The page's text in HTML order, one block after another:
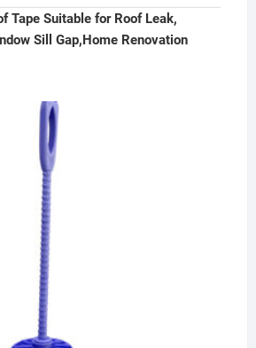
Tape Suitable for Roof Leak,
Sill Gap,Home Renovation
₹300.00.
₹149.00.